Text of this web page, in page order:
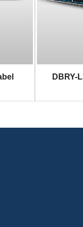
DBRY-